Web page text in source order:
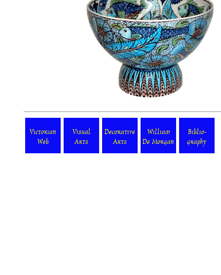
Victorian
Web
Visual
Arts
Decorative
Arts
William
De Morgan
Biblio-
graphy